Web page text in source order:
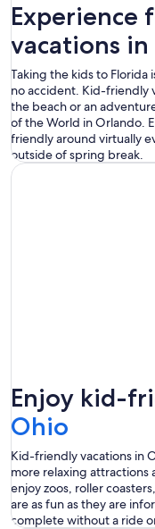
vacations in
Taking the kids to Florida
no accident. Kid-friendly
the beach or an
of the World in Orlando.
friendly around virtually
outside of spring break.
Enjoy kid-
Ohio
Kid-friendly vacations in
more relaxing attractions
enjoy zoos, roller
are as fun as they are
complete without a ride